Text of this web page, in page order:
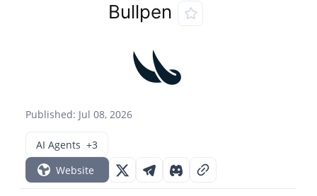
Published: Jul 08, 2026
Bullpen
AI Agents +3
Website